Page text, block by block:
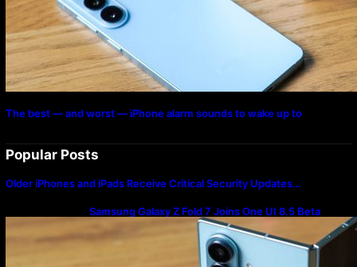
The best — and worst — iPhone alarm sounds to wake up to
Popular Posts
Older iPhones and iPads Receive Critical Security Updates…
Samsung Galaxy Z Fold 7 Joins One UI 8.5 Beta
Program